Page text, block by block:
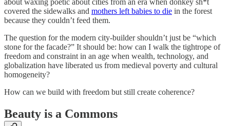
about waxing poetic about cities from an era when donkey sh*t
covered the sidewalks and mothers left babies to die in the forest
because they couldn’t feed them.
The question for the modern city-builder shouldn’t just be “which
stone for the facade?” It should be: how can I walk the tightrope of
freedom and constraint in an age when wealth, technology, and
globalization have liberated us from medieval poverty and cultural
homogeneity?
How can we build with freedom but still create coherence?
Beauty is a Commons